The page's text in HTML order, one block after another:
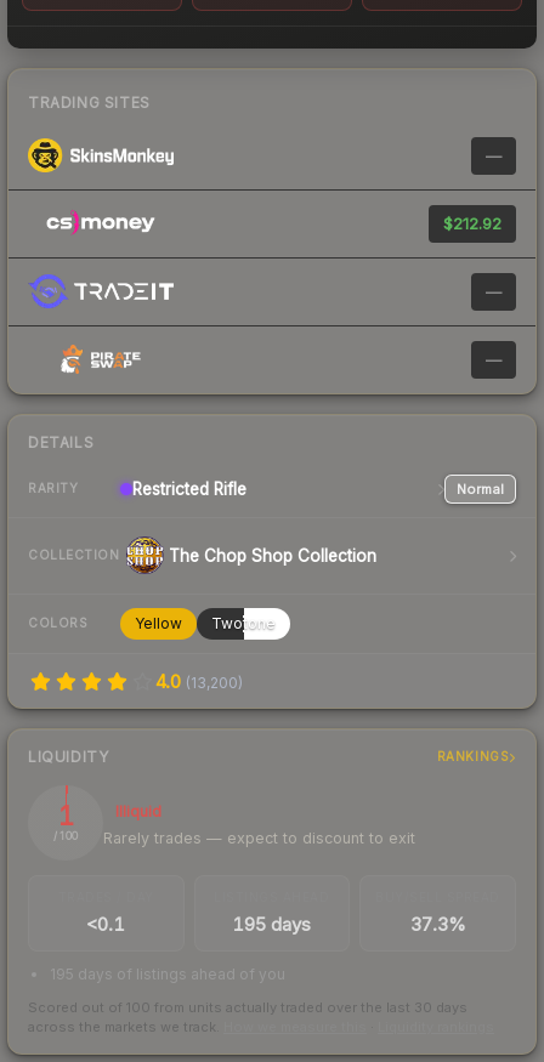
TRADING SITES
—
$212.92
—
—
DETAILS
RARITY Restricted Rifle Normal
COLLECTION The Chop Shop Collection
COLORS Yellow Twotone
4.0 (13,200)
LIQUIDITY RANKINGS
1
/ 100
Illiquid
Rarely trades — expect to discount to exit
<0.1 195 days 37.3%
195 days of listings ahead of you
Scored out of 100 from units actually traded over the last 30 days
across the markets we track.